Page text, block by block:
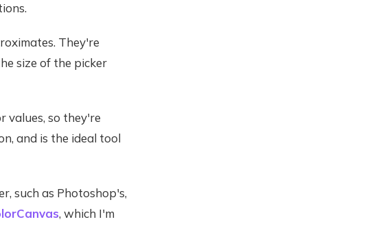
They're
size of the picker
values, so they're
and is the ideal tool
such as Photoshop's,
, which I'm